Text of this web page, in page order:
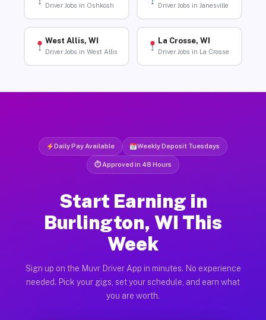
Driver Jobs in Oshkosh Driver Jobs in Janesville
West Allis, WI
Driver Jobs in West Allis
La Crosse, WI
Driver Jobs in La Crosse
Daily Pay Available Weekly Deposit Tuesdays
⏱ Approved in 48 Hours
Start Earning in
Burlington, WI This
Week
Sign up on the Muvr Driver App in minutes. No experience
needed. Pick your gigs, set your schedule, and earn what
you are worth.